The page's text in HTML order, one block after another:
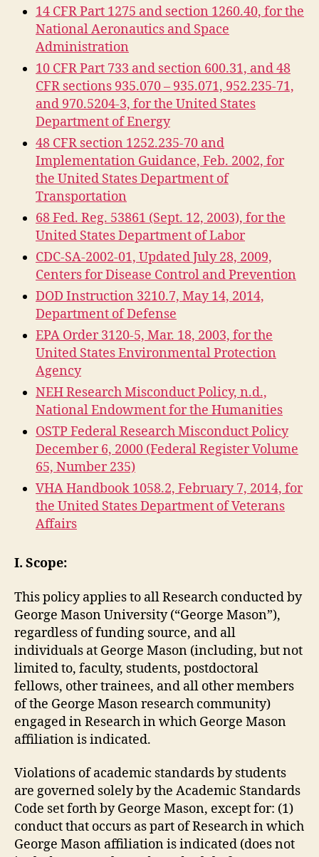
14 CFR Part 1275 and section 1260.40, for the
National Aeronautics and Space
Administration
10 CFR Part 733 and section 600.31, and 48
CFR sections 935.070 – 935.071, 952.235-71,
and 970.5204-3, for the United States
Department of Energy
48 CFR section 1252.235-70 and
Implementation Guidance, Feb. 2002, for
the United States Department of
Transportation
68 Fed. Reg. 53861 (Sept. 12, 2003), for the
United States Department of Labor
CDC-SA-2002-01, Updated July 28, 2009,
Centers for Disease Control and Prevention
DOD Instruction 3210.7, May 14, 2014,
Department of Defense
EPA Order 3120-5, Mar. 18, 2003, for the
United States Environmental Protection
Agency
NEH Research Misconduct Policy, n.d.,
National Endowment for the Humanities
OSTP Federal Research Misconduct Policy
December 6, 2000 (Federal Register Volume
65, Number 235)
VHA Handbook 1058.2, February 7, 2014, for
the United States Department of Veterans
Affairs
I. Scope:
This policy applies to all Research conducted by
George Mason University (“George Mason”),
regardless of funding source, and all
individuals at George Mason (including, but not
limited to, faculty, students, postdoctoral
fellows, other trainees, and all other members
of the George Mason research community)
engaged in Research in which George Mason
affiliation is indicated.
Violations of academic standards by students
are governed solely by the Academic Standards
Code set forth by George Mason, except for: (1)
conduct that occurs as part of Research in which
George Mason affiliation is indicated (does not